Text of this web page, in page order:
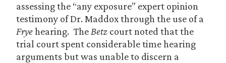
assessing the “any exposure” expert opinion
testimony of Dr. Maddox through the use of a
Fryehearing. The Betz court noted that the
trial court spent considerable time hearing
arguments but was unable to discern a